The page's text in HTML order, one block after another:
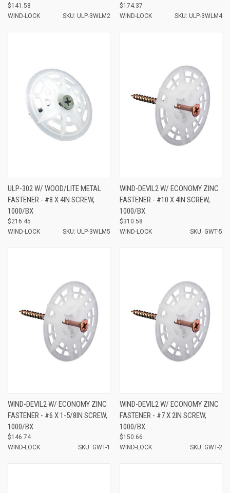
$141.58
WIND-LOCK
SKU: ULP-3WLM2
$174.37
WIND-LOCK
SKU: ULP-3WLM4
ULP-302 W/ WOOD/LITE METAL
FASTENER - #8 X 4IN SCREW,
1000/BX
$216.45
WIND-LOCK
SKU: ULP-3WLM5
WIND-DEVIL2 W/ ECONOMY ZINC
FASTENER - #10 X 4IN SCREW,
1000/BX
$310.58
WIND-LOCK
SKU: GWT-5
WIND-DEVIL2 W/ ECONOMY ZINC
FASTENER - #6 X 1-5/8IN SCREW,
1000/BX
$146.74
WIND-LOCK
SKU: GWT-1
WIND-DEVIL2 W/ ECONOMY ZINC
FASTENER - #7 X 2IN SCREW,
1000/BX
$150.66
WIND-LOCK
SKU: GWT-2